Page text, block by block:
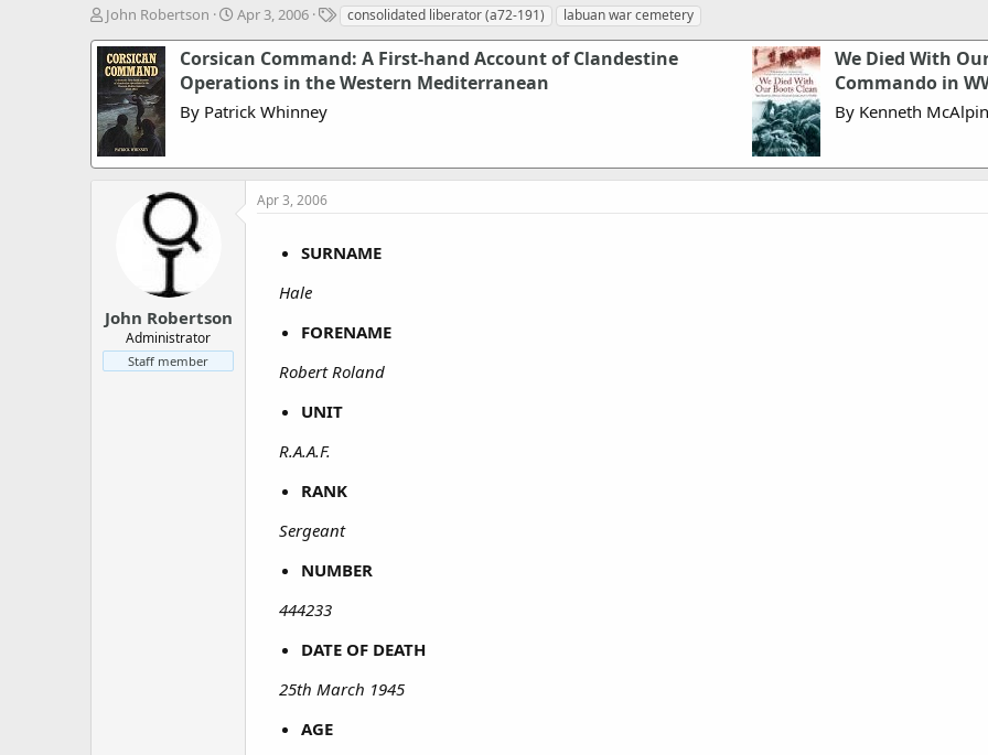
T
r
e
a
d
s
t
a
John Robertson
S
a
r
t
d
e
Apr 3, 2006
T
g
s
consolidated liberator (a72-191) labuan war cemetery
Corsican Command: A First-hand Account of Clandestine
Operations in the Western Mediterranean
By Patrick Whinney
We Died With
Commando in
By Kenneth
John Robertson
Administrator
Staff member
Apr 3, 2006
SURNAME
Hale
FORENAME
Robert Roland
UNIT
R.A.A.F.
RANK
Sergeant
NUMBER
444233
DATE OF DEATH
25th March 1945
AGE